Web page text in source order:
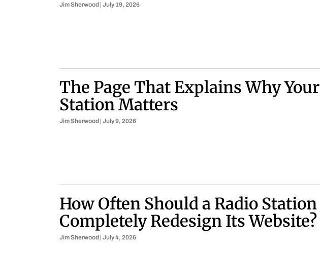
Jim Sherwood July 19, 2026
The Page That Explains Why Your
Station Matters
Jim Sherwood July 9, 2026
How Often Should a Radio Station
Completely Redesign Its Website?
Jim Sherwood July 4, 2026